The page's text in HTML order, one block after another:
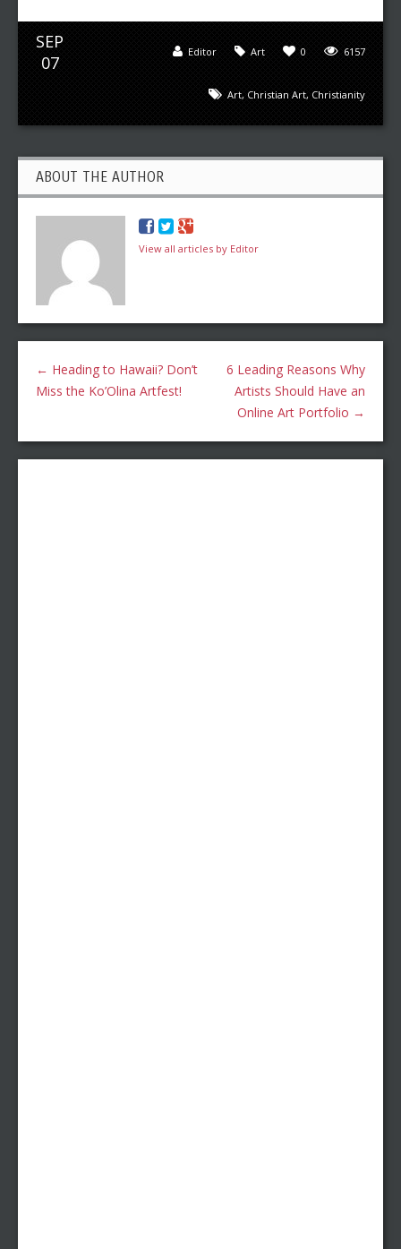
SEP
07
6157
0
Art
Editor
Art, Christian Art, Christianity
ABOUT THE AUTHOR
View all articles by Editor
← Heading to Hawaii? Don’t
Miss the Ko’Olina Artfest!
6 Leading Reasons Why
Artists Should Have an
Online Art Portfolio →